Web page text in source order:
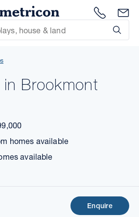
1300
Brookmont
homes available
available
Enquire